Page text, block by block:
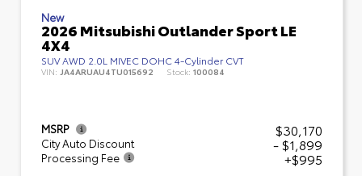
New
2026 Mitsubishi Outlander Sport LE
4X4
SUV AWD 2.0L MIVEC DOHC 4-Cylinder CVT
VIN: JA4ARUAU4TU015692 Stock: 100084
MSRP $30,170
City Auto Discount - $1,899
Processing Fee
+$995